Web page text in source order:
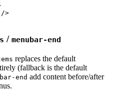
/>
/ menubar-end
replaces the default
(fallback is the default
end add content before/after